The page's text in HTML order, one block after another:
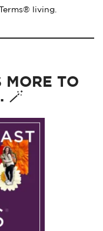
living.
MORE TO
🪄